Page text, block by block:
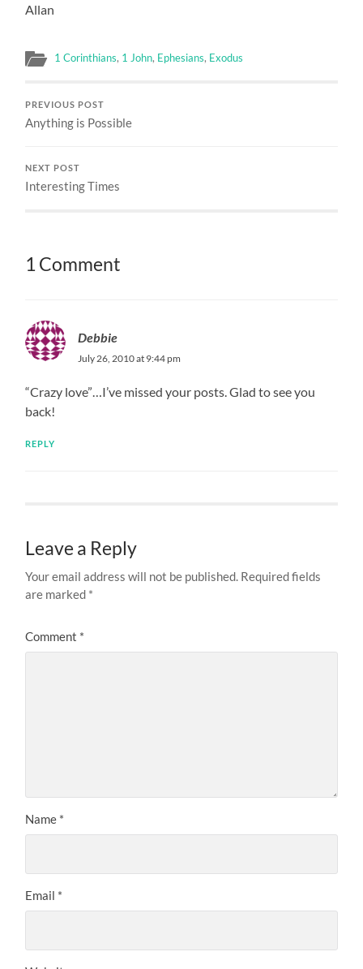
Allan
1 Corinthians, 1 John, Ephesians, Exodus
PREVIOUS POST
Anything is Possible
NEXT POST
Interesting Times
1 Comment
Debbie
July 26, 2010 at 9:44 pm
“Crazy love”…I’ve missed your posts. Glad to see you
back!
REPLY
Leave a Reply
Your email address will not be published. Required fields
are marked *
Comment *
Name *
Email *